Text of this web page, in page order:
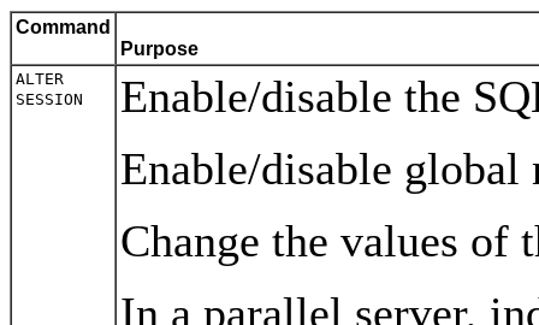
Command
Purpose
ALTER
SESSION
Enable/disable the
Enable/disable global
Change the values of
In a parallel server,